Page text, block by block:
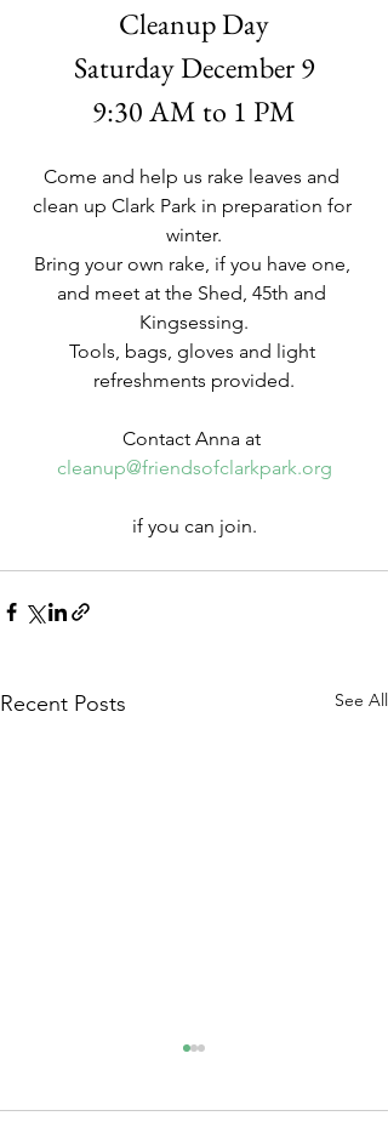
Cleanup Day
Saturday December 9
9:30 AM to 1 PM
Come and help us rake leaves and
clean up Clark Park in preparation for
winter.
Bring your own rake, if you have one,
and meet at the Shed, 45th and
Kingsessing.
Tools, bags, gloves and light
refreshments provided.
Contact Anna at
cleanup@friendsofclarkpark.org
if you can join.
Recent Posts See All